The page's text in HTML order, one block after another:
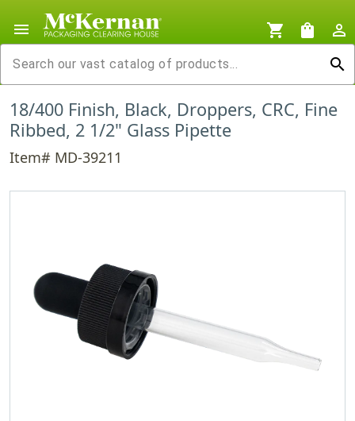
menu shopping_cart shopping_bag
person_outline
search
18/400 Finish, Black, Droppers, CRC, Fine
Ribbed, 2 1/2" Glass Pipette
Item# MD-39211